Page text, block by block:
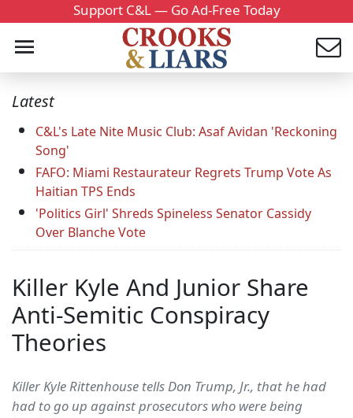
Support C&L — Go Ad-Free Today
Latest
C&L's Late Nite Music Club: Asaf Avidan 'Reckoning
Song'
FAFO: Miami Restaurateur Regrets Trump Vote As
Haitian TPS Ends
'Politics Girl' Shreds Spineless Senator Cassidy
Over Blanche Vote
Killer Kyle And Junior Share
Anti-Semitic Conspiracy
Theories
Killer Kyle Rittenhouse tells Don Trump, Jr., that he had
had to go up against prosecutors who were being